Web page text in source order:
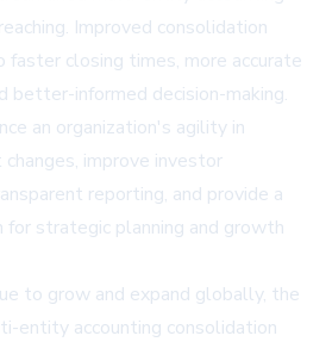
Improved consolidation
faster closing times, more accurate
better-informed decision-making.
an organization's agility in
improve investor
reporting, and provide a
for strategic planning and growth
to grow and expand globally, the
entity accounting consolidation